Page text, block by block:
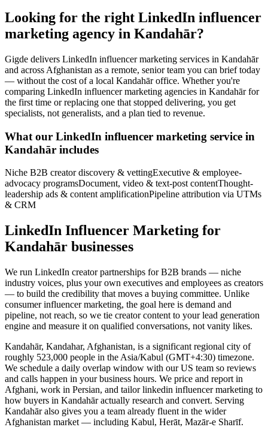
Looking for the right LinkedIn influencer
marketing agency in Kandahār?
Gigde delivers LinkedIn influencer marketing services in Kandahār
and across Afghanistan as a remote, senior team you can brief today
— without the cost of a local Kandahār office. Whether you're
comparing LinkedIn influencer marketing agencies in Kandahār for
the first time or replacing one that stopped delivering, you get
specialists, not generalists, and a plan tied to revenue.
What our LinkedIn influencer marketing service in
Kandahār includes
Niche B2B creator discovery & vettingExecutive & employee-
advocacy programsDocument, video & text-post contentThought-
leadership ads & content amplificationPipeline attribution via UTMs
& CRM
LinkedIn Influencer Marketing for
Kandahār businesses
We run LinkedIn creator partnerships for B2B brands — niche
industry voices, plus your own executives and employees as creators
— to build the credibility that moves a buying committee. Unlike
consumer influencer marketing, the goal here is demand and
pipeline, not reach, so we tie creator content to your lead generation
engine and measure it on qualified conversations, not vanity likes.
Kandahār, Kandahar, Afghanistan, is a significant regional city of
roughly 523,000 people in the Asia/Kabul (GMT+4:30) timezone.
We schedule a daily overlap window with our US team so reviews
and calls happen in your business hours. We price and report in
Afghani, work in Persian, and tailor linkedin influencer marketing to
how buyers in Kandahār actually research and convert. Serving
Kandahār also gives you a team already fluent in the wider
Afghanistan market — including Kabul, Herāt, Mazār-e Sharīf.